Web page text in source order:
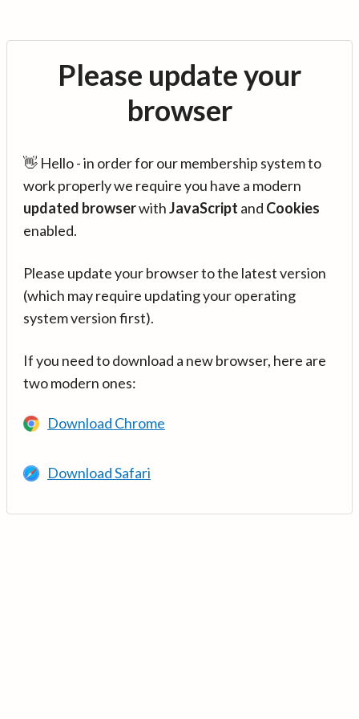
Please update your
browser
👋 Hello - in order for our membership system to
work properly we require you have a modern
updated browserwithJavaScript and Cookies
enabled.
Please update your browser to the latest version
(which may require updating your operating
system version first).
If you need to download a new browser, here are
two modern ones:
Download Chrome
Download Safari